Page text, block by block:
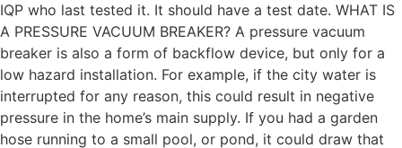
IQP who last tested it. It should have a test date. WHAT IS
A PRESSURE VACUUM BREAKER? A pressure vacuum
breaker is also a form of backflow device, but only for a
low hazard installation. For example, if the city water is
interrupted for any reason, this could result in negative
pressure in the home’s main supply. If you had a garden
hose running to a small pool, or pond, it could draw that